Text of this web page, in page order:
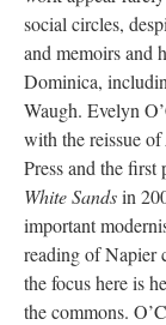
social circles,
and memoirs and
Dominica,
Waugh. Evelyn
with the reissue of
Press and the
White Sandsin
important
reading of Napier
the focus here is
the commons.